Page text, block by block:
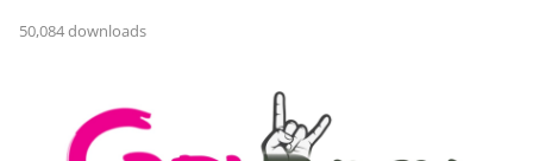
50,084 downloads